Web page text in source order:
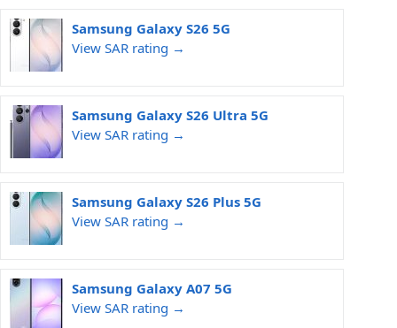
Samsung Galaxy S26 5G
View SAR rating →
Samsung Galaxy S26 Ultra 5G
View SAR rating →
Samsung Galaxy S26 Plus 5G
View SAR rating →
Samsung Galaxy A07 5G
View SAR rating →